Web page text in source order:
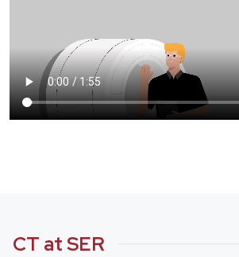
CT at SER